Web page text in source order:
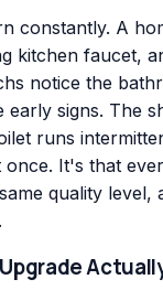
constantly. A
kitchen faucet,
notice the
early signs. The
runs
It's that
quality level,